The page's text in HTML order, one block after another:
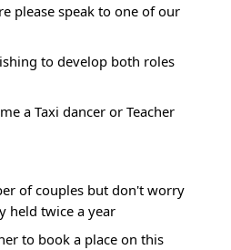
please speak to one of our
to develop both roles
a Taxi dancer or Teacher
of couples but don't worry
held twice a year
to book a place on this